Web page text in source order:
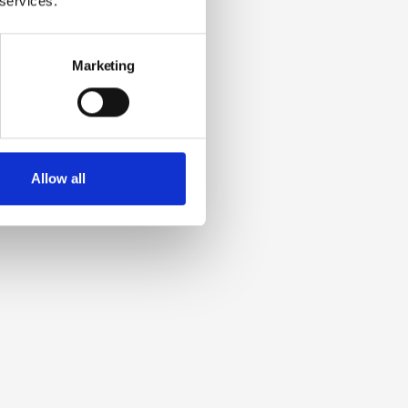
Marketing
Allow all